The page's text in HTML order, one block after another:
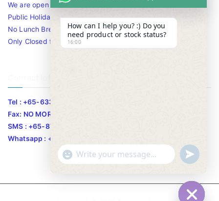
We are open 10am to 7.30pm daily including Sat / Sun /
Public Holidays.
No Lunch Break
Only Closed for CNY
Tel : +65-63346455/63341373
Fax: NO MORE FAX
SMS : +65-87776955
Whatsapp : +65-87776955
How can I help you? :) Do you
need product or stock status?
16:00
"
c
WhatsApp Message
u
n
d
e